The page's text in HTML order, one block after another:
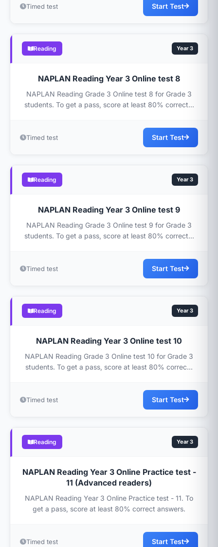
Timed test Start Test
Reading Year 3
NAPLAN Reading Year 3 Online test 8
NAPLAN Reading Grade 3 Online test 8 for Grade 3
students. To get a pass, score at least 80% correct...
Timed test Start Test
Reading Year 3
NAPLAN Reading Year 3 Online test 9
NAPLAN Reading Grade 3 Online test 9 for Grade 3
students. To get a pass, score at least 80% correct...
Timed test Start Test
Reading Year 3
NAPLAN Reading Year 3 Online test 10
NAPLAN Reading Grade 3 Online test 10 for Grade 3
students. To get a pass, score at least 80% correc...
Timed test Start Test
Reading Year 3
NAPLAN Reading Year 3 Online Practice test -
11 (Advanced readers)
NAPLAN Reading Year 3 Online Practice test - 11. To
get a pass, score at least 80% correct answers.
Timed test Start Test